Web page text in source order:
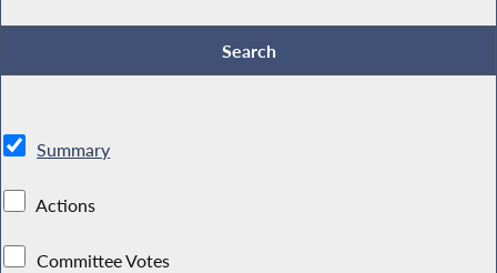
Summary
Actions
Committee Votes